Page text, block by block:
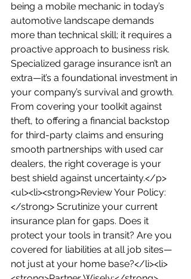
being a mobile mechanic in today’s
automotive landscape demands
more than technical skill; it requires a
proactive approach to business risk.
Specialized garage insurance isn’t an
extra—it’s a foundational investment in
your company’s survival and growth.
From covering your toolkit against
theft, to offering a financial backstop
for third-party claims and ensuring
smooth partnerships with used car
dealers, the right coverage is your
best shield against uncertainty.</p>
<ul><li><strong>Review Your Policy:
</strong> Scrutinize your current
insurance plan for gaps. Does it
protect your tools in transit? Are you
covered for liabilities at all job sites—
not just at your home base?</li><li>